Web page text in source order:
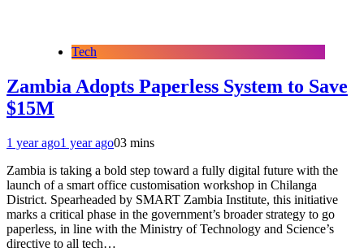
Tech
Zambia Adopts Paperless System to Save
$15M
1 year ago1 year ago03 mins
Zambia is taking a bold step toward a fully digital future with the
launch of a smart office customisation workshop in Chilanga
District. Spearheaded by SMART Zambia Institute, this initiative
marks a critical phase in the government’s broader strategy to go
paperless, in line with the Ministry of Technology and Science’s
directive to all tech…